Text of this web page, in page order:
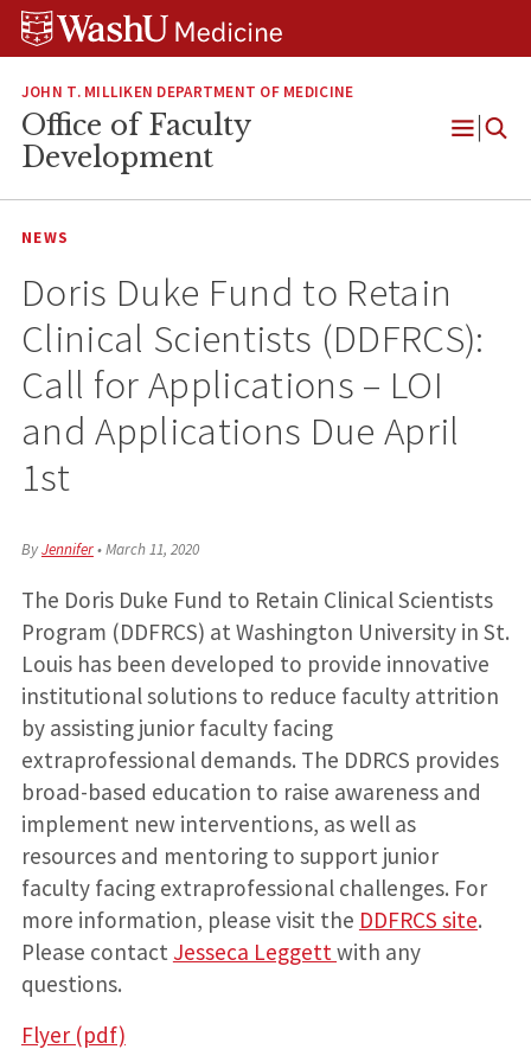
Skip
Skip
Skip
JOHN T. MILLIKEN DEPARTMENT OF MEDICINE
Office of Faculty
Development
Open
NEWS
Doris Duke Fund to Retain
Clinical Scientists (DDFRCS):
Call for Applications – LOI
and Applications Due April
1st
ByJennifer•March 11, 2020
The Doris Duke Fund to Retain Clinical Scientists
Program (DDFRCS) at Washington University in St.
Louis has been developed to provide innovative
institutional solutions to reduce faculty attrition
by assisting junior faculty facing
extraprofessional demands. The DDRCS provides
broad-based education to raise awareness and
implement new interventions, as well as
resources and mentoring to support junior
faculty facing extraprofessional challenges. For
more information, please visit the DDFRCS site.
Please contact Jesseca Leggett with any
questions.
Flyer (pdf)